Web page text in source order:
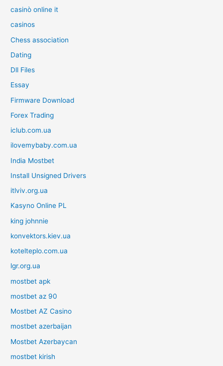
casinò online it
casinos
Chess association
Dating
Dll Files
Essay
Firmware Download
Forex Trading
iclub.com.ua
ilovemybaby.com.ua
India Mostbet
Install Unsigned Drivers
itlviv.org.ua
Kasyno Online PL
king johnnie
konvektors.kiev.ua
kotelteplo.com.ua
lgr.org.ua
mostbet apk
mostbet az 90
Mostbet AZ Casino
mostbet azerbaijan
Mostbet Azerbaycan
mostbet kirish